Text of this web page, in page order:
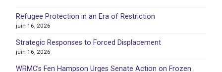
Refugee Protection in an Era of Restriction
juin 16, 2026
Strategic Responses to Forced Displacement
juin 16, 2026
WRMC’s Fen Hampson Urges Senate Action on Frozen